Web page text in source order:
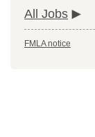
All Jobs
FMLA notice